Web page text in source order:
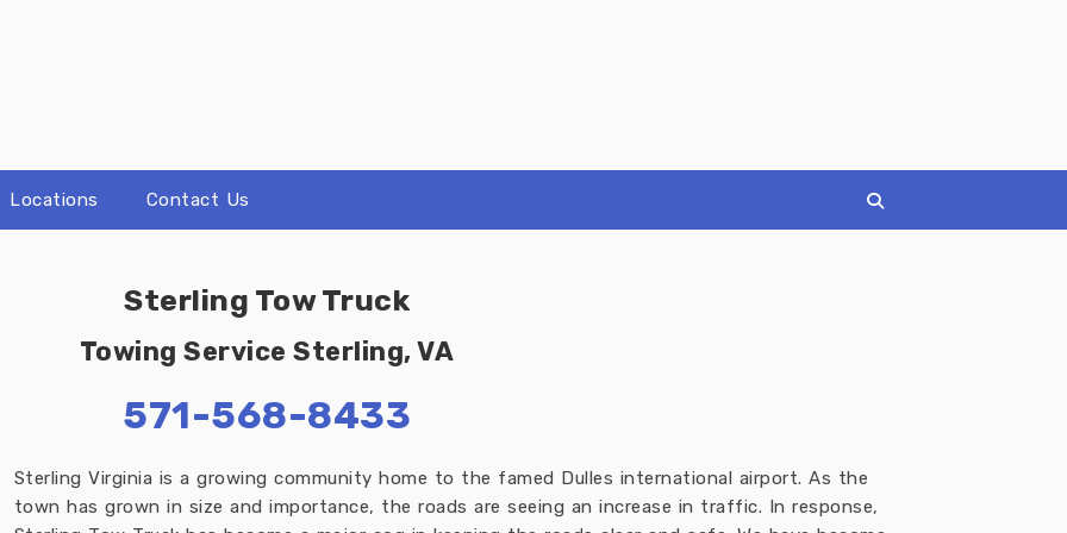
Locations Contact Us
Sterling Tow Truck
Towing Service Sterling, VA
571-568-8433
Sterling Virginia is a growing community home to the famed Dulles international airport. As the
town has grown in size and importance, the roads are seeing an increase in traffic. In response,